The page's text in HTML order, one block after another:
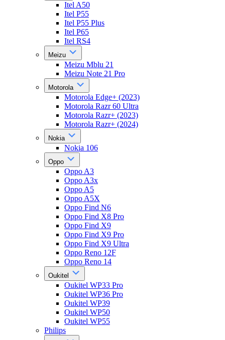
Itel A50
Itel P55
Itel P55 Plus
Itel P65
Itel RS4
Meizu
Meizu Mblu 21
Meizu Note 21 Pro
Motorola
Motorola Edge+ (2023)
Motorola Razr 60 Ultra
Motorola Razr+ (2023)
Motorola Razr+ (2024)
Nokia
Nokia 106
Oppo
Oppo A3
Oppo A3x
Oppo A5
Oppo A5X
Oppo Find N6
Oppo Find X8 Pro
Oppo Find X9
Oppo Find X9 Pro
Oppo Find X9 Ultra
Oppo Reno 12F
Oppo Reno 14
Oukitel
Oukitel WP33 Pro
Oukitel WP36 Pro
Oukitel WP39
Oukitel WP50
Oukitel WP55
Philips